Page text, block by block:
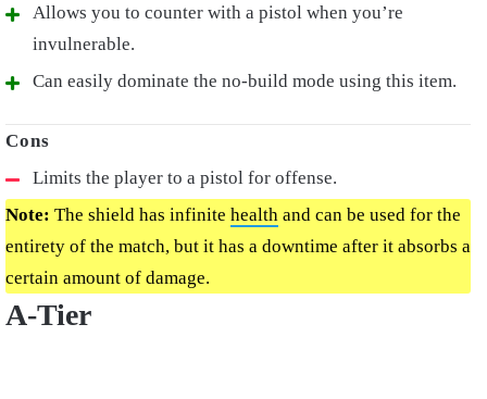
Allows you to counter with a pistol when you’re
invulnerable.
Can easily dominate the no-build mode using this item.
Limits the player to a pistol for offense.
Note: The shield has infinite health and can be used for the
entirety of the match, but it has a downtime after it absorbs a
certain amount of damage.
A-Tier